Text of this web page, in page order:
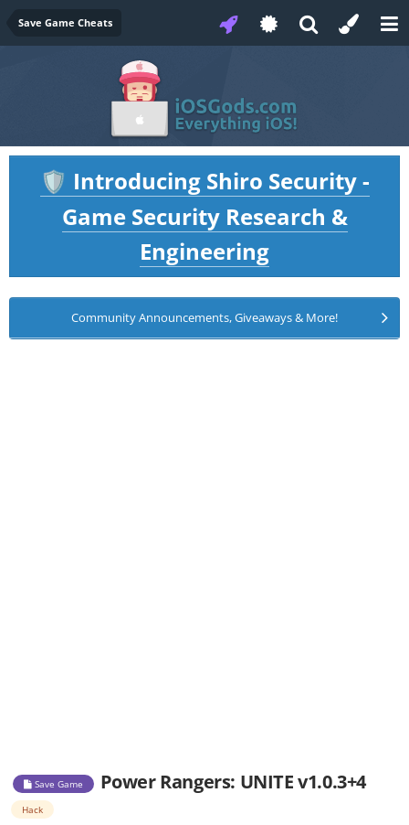
Save Game Cheats
🛡️ Introducing Shiro Security -
Game Security Research &
Engineering
Community Announcements, Giveaways & More!
Save Game Power Rangers: UNITE v1.0.3+4
Hack